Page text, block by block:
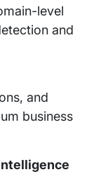
level
and
and
business